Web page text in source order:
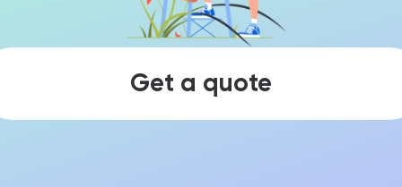
Get a quote